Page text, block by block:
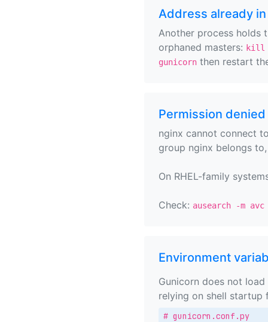
Address already
Another process holds
orphaned masters: kill
gunicorn then restart
Permission
nginx cannot connect
group nginx belongs
On RHEL-family
Check: ausearch -m
Environment
Gunicorn does not
relying on shell startup
# gunicorn.conf.py